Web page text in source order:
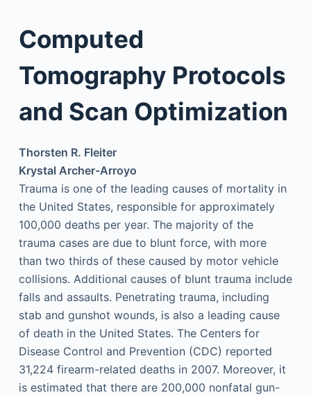
Computed
Tomography Protocols
and Scan Optimization
Thorsten R. Fleiter
Krystal Archer-Arroyo
Trauma is one of the leading causes of mortality in
the United States, responsible for approximately
100,000 deaths per year. The majority of the
trauma cases are due to blunt force, with more
than two thirds of these caused by motor vehicle
collisions. Additional causes of blunt trauma include
falls and assaults. Penetrating trauma, including
stab and gunshot wounds, is also a leading cause
of death in the United States. The Centers for
Disease Control and Prevention (CDC) reported
31,224 firearm-related deaths in 2007. Moreover, it
is estimated that there are 200,000 nonfatal gun-